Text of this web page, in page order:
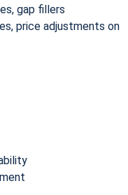
gap fillers
price adjustments on